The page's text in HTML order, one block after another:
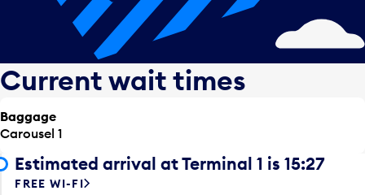
Current wait times
Baggage
Carousel 1
Estimated arrival at Terminal 1 is 15:27
FREE WI-FI